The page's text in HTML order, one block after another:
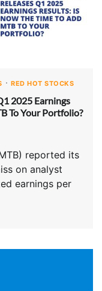
RED HOT STOCKS
2025 Earnings
To Your Portfolio?
reported its
on analyst
earnings per